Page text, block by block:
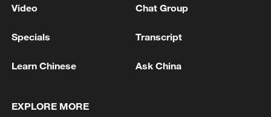
Houthis attack Saudi facility as Israel rejects
Video Chat Group
Specials Transcript
Learn Chinese Ask China
EXPLORE MORE